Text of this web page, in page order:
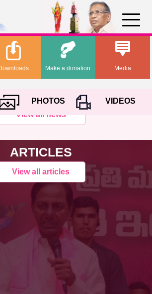
Media
Downloads Make a donation
PHOTOS
VIDEOS
View all news
ARTICLES
View all articles